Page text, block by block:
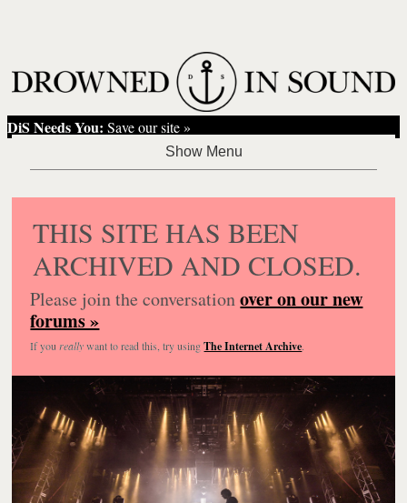
DiS Needs You: Save our site »
THIS SITE HAS BEEN
ARCHIVED AND CLOSED.
Please join the conversationover on our new
forums »
If you reallywant to read this, try usingThe Internet Archive.